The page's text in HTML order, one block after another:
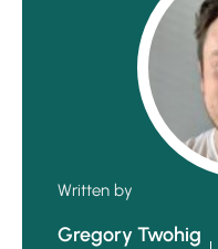
Written by
Gregory Twohig